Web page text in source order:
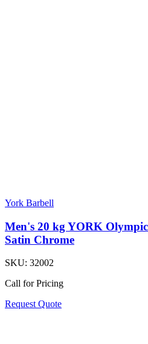
York Barbell
Men's 20 kg YORK
Satin Chrome
SKU: 32002
Call for Pricing
Request Quote